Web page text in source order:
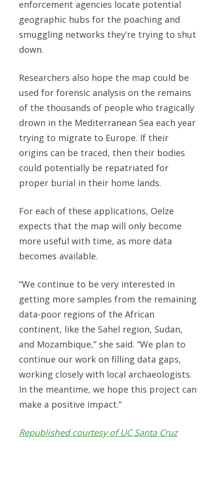
enforcement agencies locate potential
geographic hubs for the poaching and
smuggling networks they’re trying to shut
down.
Researchers also hope the map could be
used for forensic analysis on the remains
of the thousands of people who tragically
drown in the Mediterranean Sea each year
trying to migrate to Europe. If their
origins can be traced, then their bodies
could potentially be repatriated for
proper burial in their home lands.
For each of these applications, Oelze
expects that the map will only become
more useful with time, as more data
becomes available.
“We continue to be very interested in
getting more samples from the remaining
data-poor regions of the African
continent, like the Sahel region, Sudan,
and Mozambique,” she said. “We plan to
continue our work on filling data gaps,
working closely with local archaeologists.
In the meantime, we hope this project can
make a positive impact.”
Republished courtesy of UC Santa Cruz